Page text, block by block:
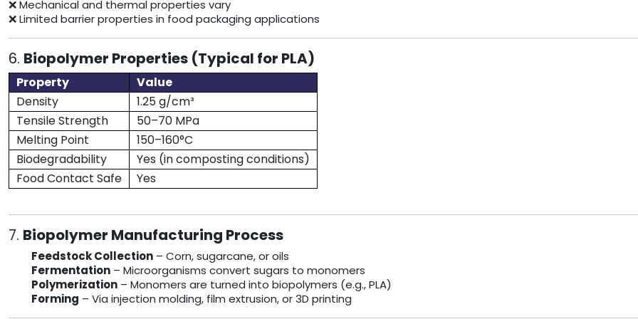
❌ Mechanical and thermal properties vary
❌ Limited barrier properties in food packaging applications
6. Biopolymer Properties (Typical for PLA)
Property
Value
Density
1.25 g/cm³
Tensile Strength
50–70 MPa
Melting Point
150–160°C
Biodegradability
Yes (in composting conditions)
Food Contact Safe
Yes
7. Biopolymer Manufacturing Process
Feedstock Collection – Corn, sugarcane, or oils
Fermentation – Microorganisms convert sugars to monomers
Polymerization – Monomers are turned into biopolymers (e.g., PLA)
Forming – Via injection molding, film extrusion, or 3D printing